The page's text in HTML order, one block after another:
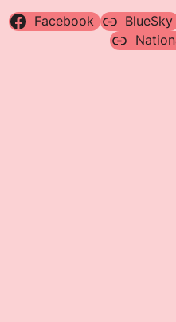
Facebook BlueSky